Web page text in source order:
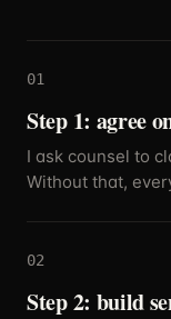
01
Step 1: agree
I ask counsel to
Without that,
02
Step 2: build